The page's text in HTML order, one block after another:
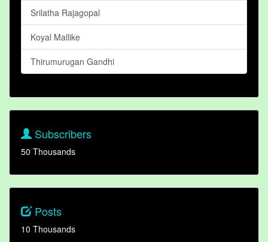
Srilatha Rajagopal
Koyal Mallike
Thirumurugan Gandhi
Subscribers
50 Thousands
Posts
10 Thousands